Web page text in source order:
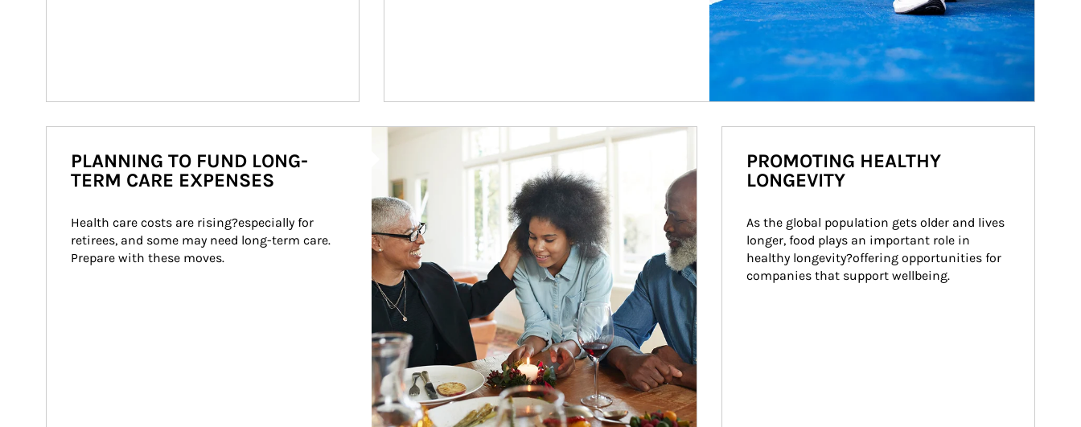
Article Image
PLANNING TO FUND LONG-
TERM CARE EXPENSES
Health care costs are rising?especially for
retirees, and some may need long-term care.
Prepare with these moves.
PROMOTING HEALTHY
LONGEVITY
As the global population gets older and lives
longer, food plays an important role in
healthy longevity?offering opportunities for
companies that support wellbeing.